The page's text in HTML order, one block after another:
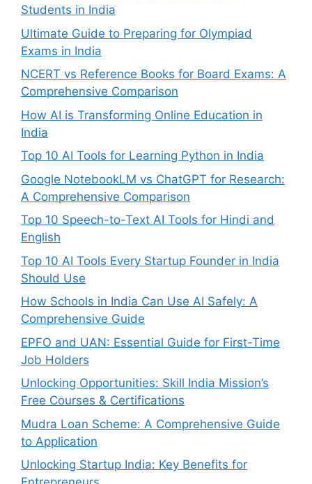
Students in India
Ultimate Guide to Preparing for Olympiad
Exams in India
NCERT vs Reference Books for Board Exams: A
Comprehensive Comparison
How AI is Transforming Online Education in
India
Top 10 AI Tools for Learning Python in India
Google NotebookLM vs ChatGPT for Research:
A Comprehensive Comparison
Top 10 Speech-to-Text AI Tools for Hindi and
English
Top 10 AI Tools Every Startup Founder in India
Should Use
How Schools in India Can Use AI Safely: A
Comprehensive Guide
EPFO and UAN: Essential Guide for First-Time
Job Holders
Unlocking Opportunities: Skill India Mission’s
Free Courses & Certifications
Mudra Loan Scheme: A Comprehensive Guide
to Application
Unlocking Startup India: Key Benefits for